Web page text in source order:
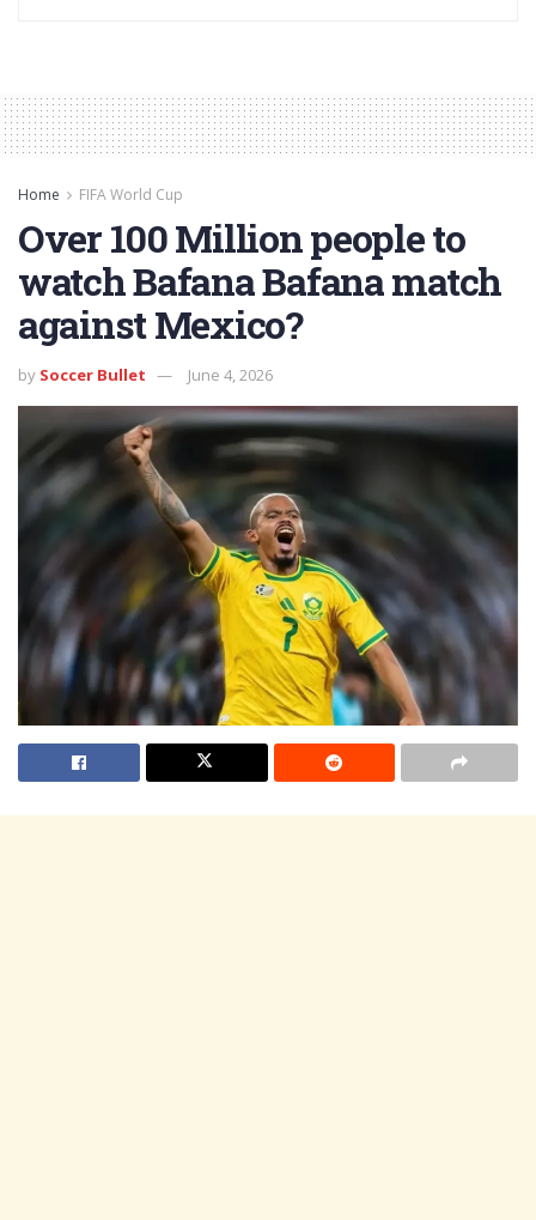
Home FIFA World Cup
Over 100 Million people to
watch Bafana Bafana match
against Mexico?
by Soccer Bullet June 4, 2026